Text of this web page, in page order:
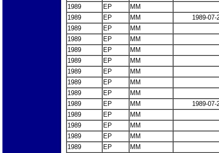
1989
EP
MM
1989
EP MM
1989-07-
1989
EP
MM
1989
EP
MM
1989
EP
MM
1989
EP
MM
1989
EP
MM
1989
EP
MM
1989
EP
MM
1989
EP MM
1989-07-
1989
EP
MM
1989
EP
MM
1989
EP
MM
1989
EP
MM